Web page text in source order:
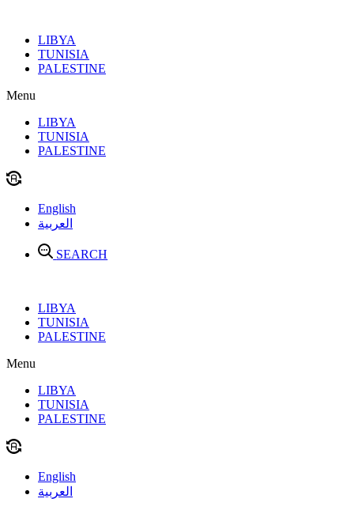
contentLIBYA
TUNISIA
PALESTINE
Menu
LIBYA
TUNISIA
PALESTINE
English
العربية
SEARCH
LIBYA
TUNISIA
PALESTINE
Menu
LIBYA
TUNISIA
PALESTINE
English
العربية